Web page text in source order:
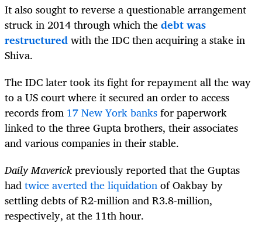
It also sought to reverse a questionable arrangement
struck in 2014 through which thedebt was
restructuredwith the IDC then acquiring a stake in
Shiva.
The IDC later took its fight for repayment all the way
to a US court where it secured an order to access
records from 17 New York banksfor paperwork
linked to the three Gupta brothers, their associates
and various companies in their stable.
Daily Maverickpreviously reported that the Guptas
hadtwice averted the liquidationof Oakbay by
settling debts of R2-million and R3.8-million,
respectively, at the 11th hour.